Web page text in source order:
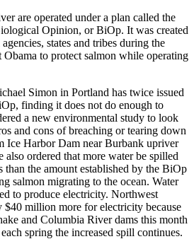
are operated under a plan called the
Opinion, or BiOp. It was created
states and tribes during the
to protect salmon while operating
Simon in Portland has twice issued
finding it does not do enough to
a new environmental study to look
and cons of breaching or tearing down
Ice Harbor Dam near Burbank upriver
ordered that more water be spilled
than the amount established by the BiOp
salmon migrating to the ocean. Water
to produce electricity. Northwest
$40 million more for electricity because
and Columbia River dams this month
spring the increased spill continues.